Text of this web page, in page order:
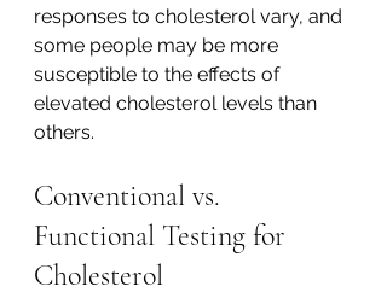
responses to cholesterol vary, and
some people may be more
susceptible to the effects of
elevated cholesterol levels than
others.
Conventional vs.
Functional Testing for
Cholesterol